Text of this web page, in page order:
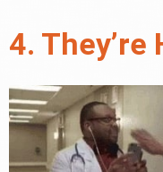
4. They’re